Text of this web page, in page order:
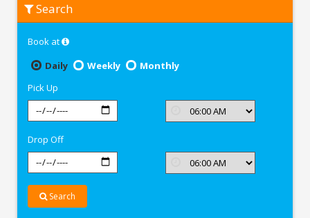
Hyundai
Eon
Agartala
Search
Book at
Daily
Weekly
Monthly
Pick Up
Drop Off
Search